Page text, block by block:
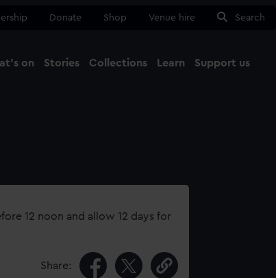
Donate Shop Venue hire Search
on Stories Collections Learn Support us
12 noon and allow 12 days for
Share: